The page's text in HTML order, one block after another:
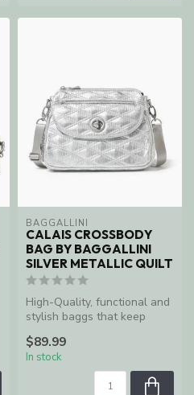
BAGGALLINI
CALAIS CROSSBODY
BAG BY BAGGALLINI
SILVER METALLIC QUILT
High-Quality, functional and
stylish baggs that keep
enable ...
$89.99
In stock